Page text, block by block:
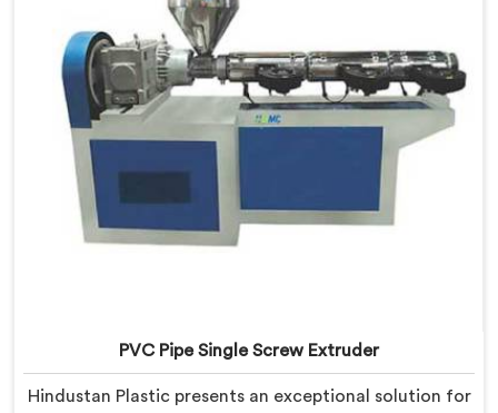
PVC Pipe Single Screw Extruder
Hindustan Plastic presents an exceptional solution for